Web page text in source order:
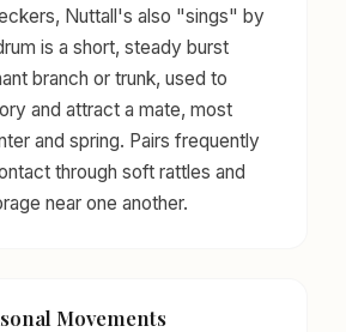
Nuttall's also "sings" by
is a short, steady burst
branch or trunk, used to
and attract a mate, most
and spring. Pairs frequently
through soft rattles and
near one another.
Movements